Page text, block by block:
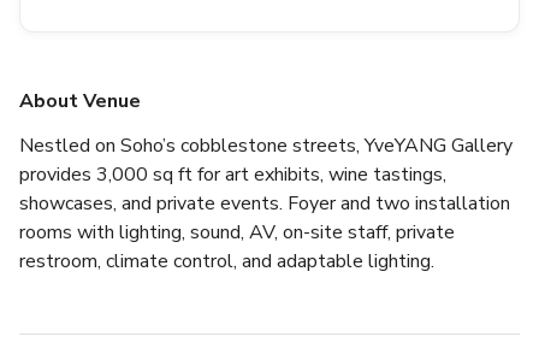
About Venue
Nestled on Soho’s cobblestone streets, YveYANG Gallery
provides 3,000 sq ft for art exhibits, wine tastings,
showcases, and private events. Foyer and two installation
rooms with lighting, sound, AV, on-site staff, private
restroom, climate control, and adaptable lighting.